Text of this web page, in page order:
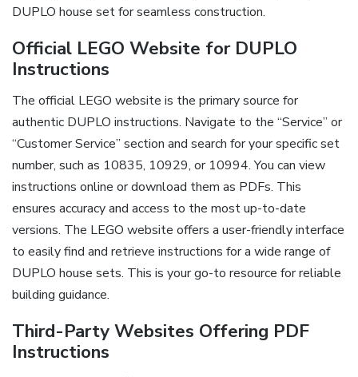
DUPLO house set for seamless construction.
Official LEGO Website for DUPLO
Instructions
The official LEGO website is the primary source for
authentic DUPLO instructions. Navigate to the “Service” or
“Customer Service” section and search for your specific set
number, such as 10835, 10929, or 10994. You can view
instructions online or download them as PDFs. This
ensures accuracy and access to the most up-to-date
versions. The LEGO website offers a user-friendly interface
to easily find and retrieve instructions for a wide range of
DUPLO house sets. This is your go-to resource for reliable
building guidance.
Third-Party Websites Offering PDF
Instructions